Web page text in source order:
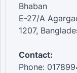
Bhaban
E-27/A
1207,
Contact:
Phone: